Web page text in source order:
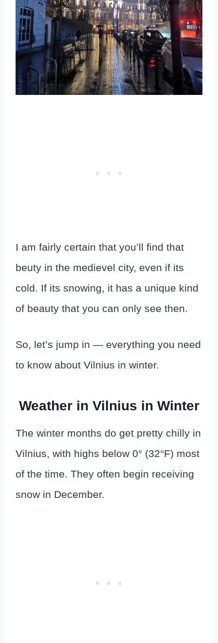
I am fairly certain that you’ll find that
beuty in the medievel city, even if its
cold. If its snowing, it has a unique kind
of beauty that you can only see then.
So, let’s jump in — everything you need
to know about Vilnius in winter.
Weather in Vilnius in Winter
The winter months do get pretty chilly in
Vilnius, with highs below 0° (32°F) most
of the time. They often begin receiving
snow in December.